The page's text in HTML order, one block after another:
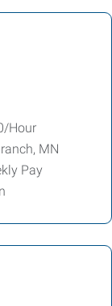
Hour
MN
Pay